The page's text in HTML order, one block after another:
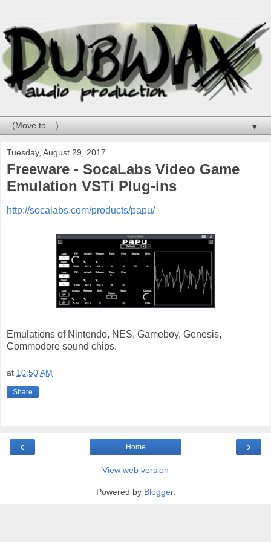
▼
Tuesday, August 29, 2017
Freeware - SocaLabs Video Game
Emulation VSTi Plug-ins
http://socalabs.com/products/papu/
Emulations of Nintendo, NES, Gameboy, Genesis,
Commodore sound chips.
at 10:50 AM
Share
‹ ›
Home
View web version
Powered by Blogger.